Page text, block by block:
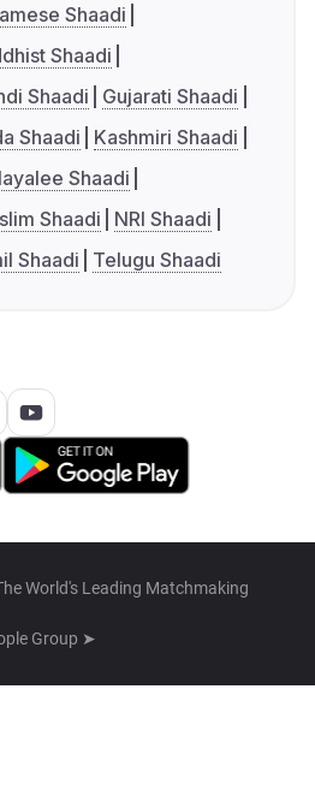
Shaadi
Shaadi
Shaadi
Gujarati Shaadi
Shaadi
Kashmiri Shaadi
Shaadi
Shaadi
NRI Shaadi
Shaadi Telugu Shaadi
World's Leading Matchmaking
Group ➤